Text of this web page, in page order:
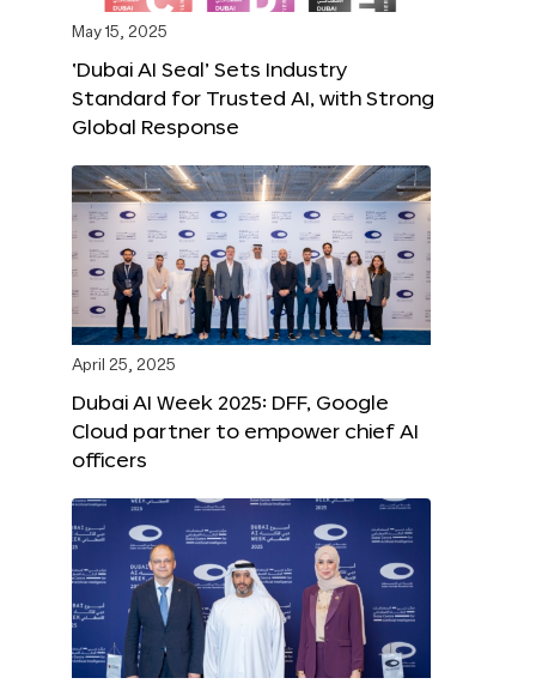
May 15, 2025
‘Dubai AI Seal’ Sets Industry
Standard for Trusted AI, with Strong
Global Response
April 25, 2025
Dubai AI Week 2025: DFF, Google
Cloud partner to empower chief AI
officers